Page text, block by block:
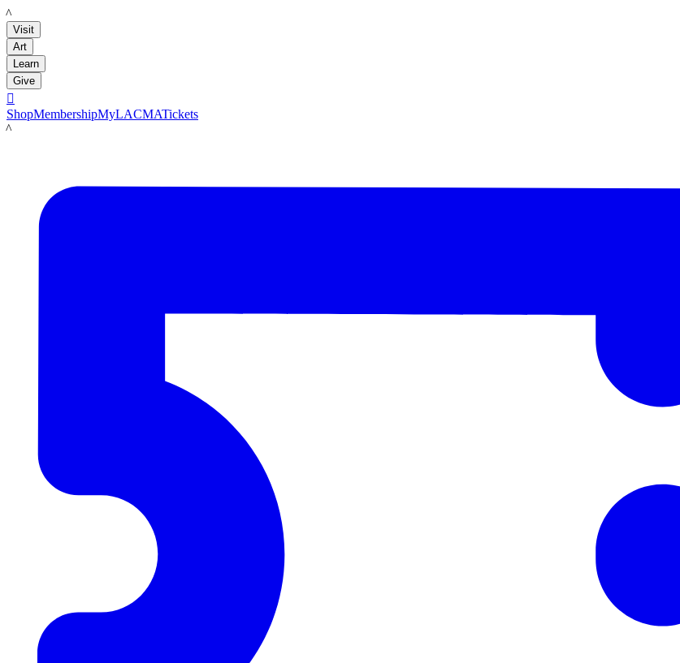
LACMA
Visit
Art
Learn
Give

ShopMembershipMyLACMATickets
LACMA